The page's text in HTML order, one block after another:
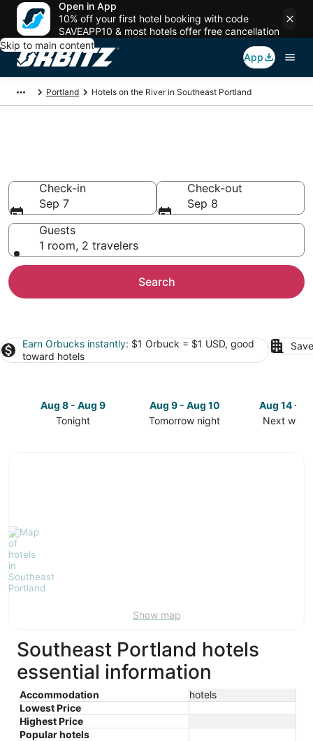
Open in App
10% off your first hotel booking with code
SAVEAPP10 & most hotels offer free cancellation
Skip to main content
App
Portland Hotels on the River in Southeast Portland
Check-in
Sep 7
Check-out
Sep 8
Guests
1 room, 2 travelers
Search
Earn Orbucks instantly: $1 Orbuck = $1 USD, good
toward hotels
Aug 8 - Aug 9
Tonight
Aug
-
Aug
9
Aug 9 - Aug 10
Tomorrow night
Aug 14 -
Next
Show map
Southeast Portland hotels
essential information
Accommodation
hotels
Lowest Price
Highest Price
Popular hotels